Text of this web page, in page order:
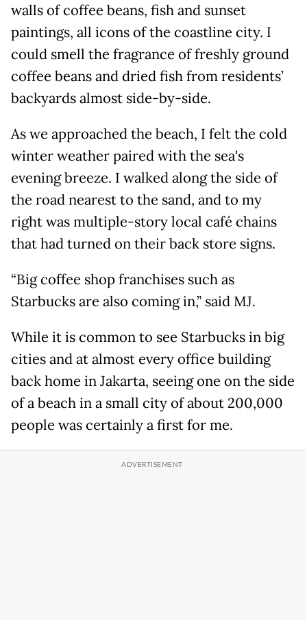
walls of coffee beans, fish and sunset
paintings, all icons of the coastline city. I
could smell the fragrance of freshly ground
coffee beans and dried fish from residents’
backyards almost side-by-side.
As we approached the beach, I felt the cold
winter weather paired with the sea's
evening breeze. I walked along the side of
the road nearest to the sand, and to my
right was multiple-story local café chains
that had turned on their back store signs.
“Big coffee shop franchises such as
Starbucks are also coming in,” said MJ.
While it is common to see Starbucks in big
cities and at almost every office building
back home in Jakarta, seeing one on the side
of a beach in a small city of about 200,000
people was certainly a first for me.